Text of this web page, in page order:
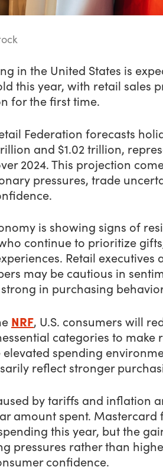
in the United States is
this year, with retail sales
for the first time.
Federation forecasts
and $1.02 trillion,
2024. This projection
pressures, trade
is showing signs of
continue to prioritize
Retail executives
may be cautious in
in purchasing
NRF, U.S. consumers will
categories to make
elevated spending
reflect stronger
by tariffs and inflation
amount spent. Mastercard
this year, but the
pressures rather than
confidence.